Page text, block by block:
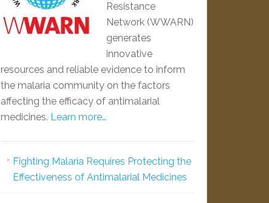
Resistance
Network (WWARN)
generates
innovative
resources and reliable evidence to inform
the malaria community on the factors
affecting the efficacy of antimalarial
medicines. Learn more…
Fighting Malaria Requires Protecting the
Effectiveness of Antimalarial Medicines